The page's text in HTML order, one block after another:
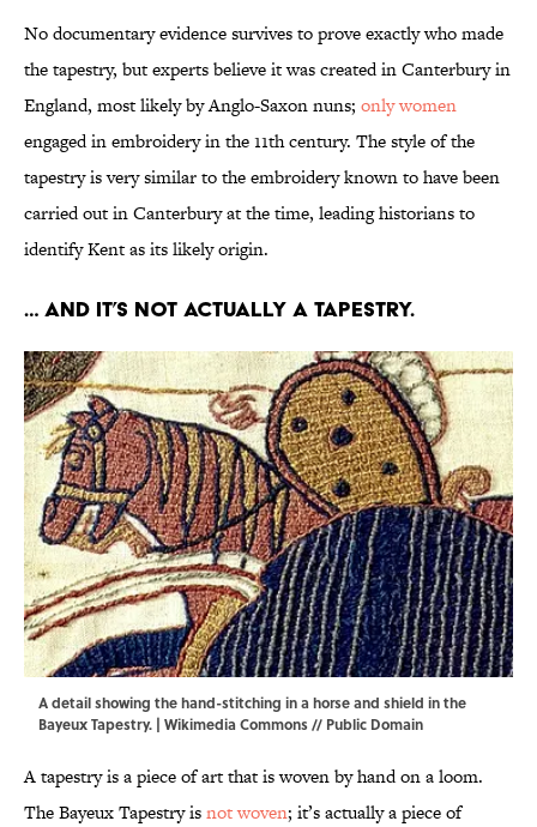
No documentary evidence survives to prove exactly who made
the tapestry, but experts believe it was created in Canterbury in
England, most likely by Anglo-Saxon nuns; only women
engaged in embroidery in the 11th century. The style of the
tapestry is very similar to the embroidery known to have been
carried out in Canterbury at the time, leading historians to
identify Kent as its likely origin.
… And it’s not actually a tapestry.
A detail showing the hand-stitching in a horse and shield in the
Bayeux Tapestry. | Wikimedia Commons// Public Domain
A tapestry is a piece of art that is woven by hand on a loom.
The Bayeux Tapestry isnot woven; it’s actually a piece of